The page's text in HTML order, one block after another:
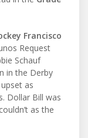
Francisco
Request
Schauf
in the Derby
as
Dollar Bill was
as the